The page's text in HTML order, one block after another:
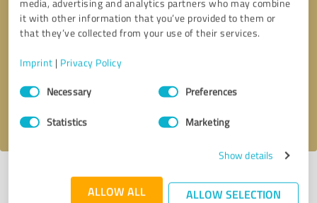
media, advertising and analytics partners who may combine
it with other information that you’ve provided to them or
that they’ve collected from your use of their services.
Imprint | Privacy Policy
Consent
SelectionNecessary Preferences
Statistics Marketing
Show details
ALLOW ALL ALLOW SELECTION
Callback request * required fields
I accept the
Profile active since 04/19/2024 |Last update: 04/19/2024
profile